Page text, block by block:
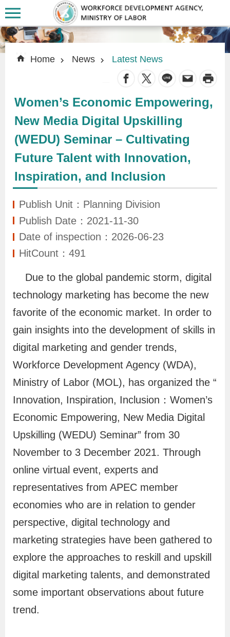
Skip to main content
U
s
N
e
S
e
v
e
n
o
a
o
n
:::
::: Home News Latest News
Women’s Economic Empowering,
New Media Digital Upskilling
(WEDU) Seminar – Cultivating
Future Talent with Innovation,
Inspiration, and Inclusion
Publish Unit：Planning Division
Publish Date：2021-11-30
Date of inspection：2026-06-23
HitCount：491
Due to the global pandemic storm, digital
technology marketing has become the new
favorite of the economic market. In order to
gain insights into the development of skills in
digital marketing and gender trends,
Workforce Development Agency (WDA),
Ministry of Labor (MOL), has organized the “
Innovation, Inspiration, Inclusion：Women’s
Economic Empowering, New Media Digital
Upskilling (WEDU) Seminar” from 30
November to 3 December 2021. Through
online virtual event, experts and
representatives from APEC member
economies who are in relation to gender
perspective, digital technology and
marketing strategies have been gathered to
explore the approaches to reskill and upskill
digital marketing talents, and demonstrated
some important observations about future
trend.